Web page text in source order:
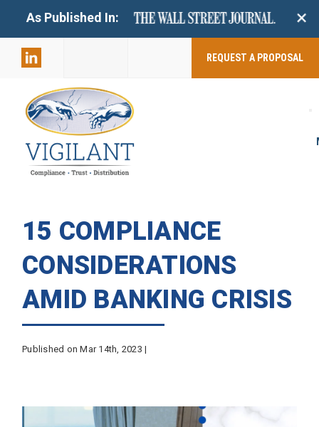
As Published In: +
REQUEST A PROPOSAL
15 COMPLIANCE
CONSIDERATIONS
AMID BANKING CRISIS
Published on Mar 14th, 2023 |